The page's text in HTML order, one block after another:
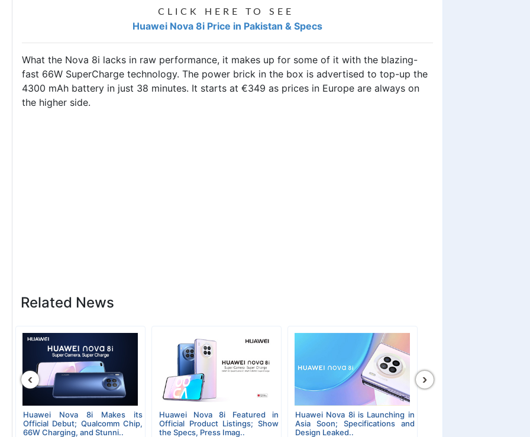
CLICK HERE TO SEE
Huawei Nova 8i Price in Pakistan & Specs
What the Nova 8i lacks in raw performance, it makes up for some of it with the blazing-
fast 66W SuperCharge technology. The power brick in the box is advertised to top-up the
4300 mAh battery in just 38 minutes. It starts at €349 as prices in Europe are always on
the higher side.
Related News
Huawei Nova 8i Makes its
Official Debut; Qualcomm Chip,
66W Charging, and Stunni..
Huawei Nova 8i Featured in
Official Product Listings; Show
the Specs, Press Imag..
Huawei Nova 8i is Launching in
Asia Soon; Specifications and
Design Leaked..
‹ ›